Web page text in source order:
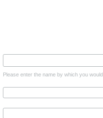
Please enter the name by which you